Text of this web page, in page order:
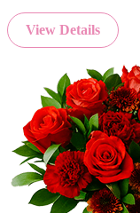
View Details